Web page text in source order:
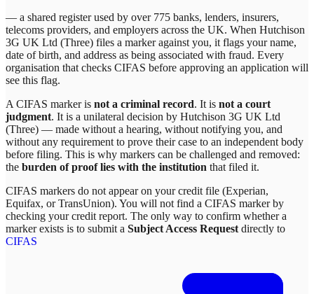
— a shared register used by over 775 banks, lenders, insurers,
telecoms providers, and employers across the UK. When Hutchison
3G UK Ltd (Three) files a marker against you, it flags your name,
date of birth, and address as being associated with fraud. Every
organisation that checks CIFAS before approving an application will
see this flag.
A CIFAS marker is not a criminal record. It is not a court
judgment. It is a unilateral decision by Hutchison 3G UK Ltd
(Three) — made without a hearing, without notifying you, and
without any requirement to prove their case to an independent body
before filing. This is why markers can be challenged and removed:
the burden of proof lies with the institution that filed it.
CIFAS markers do not appear on your credit file (Experian,
Equifax, or TransUnion). You will not find a CIFAS marker by
checking your credit report. The only way to confirm whether a
marker exists is to submit a Subject Access Request directly to
CIFAS